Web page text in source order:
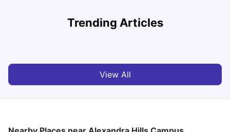
Trending Articles
View All